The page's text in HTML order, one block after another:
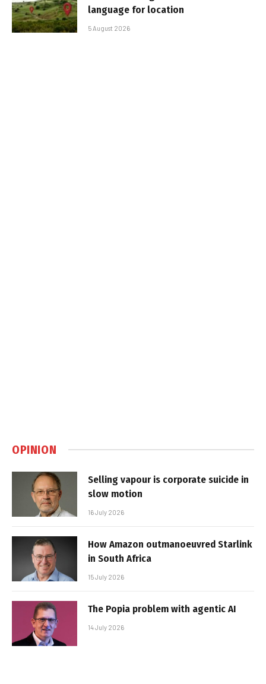
language for location
5 August 2026
OPINION
Selling vapour is corporate suicide in
slow motion
16 July 2026
How Amazon outmanoeuvred Starlink
in South Africa
15 July 2026
The Popia problem with agentic AI
14 July 2026